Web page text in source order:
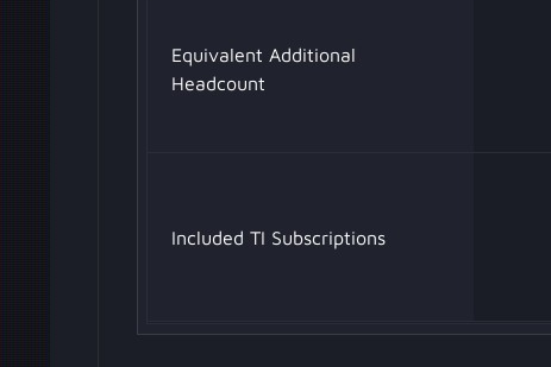
Equivalent Additional
Headcount
Included TI Subscriptions